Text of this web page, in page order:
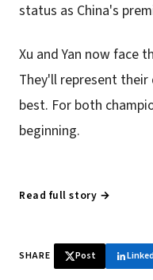
status as China's
Xu and Yan now face
They'll represent
best. For both
beginning.
Read full story →
SHARE Post